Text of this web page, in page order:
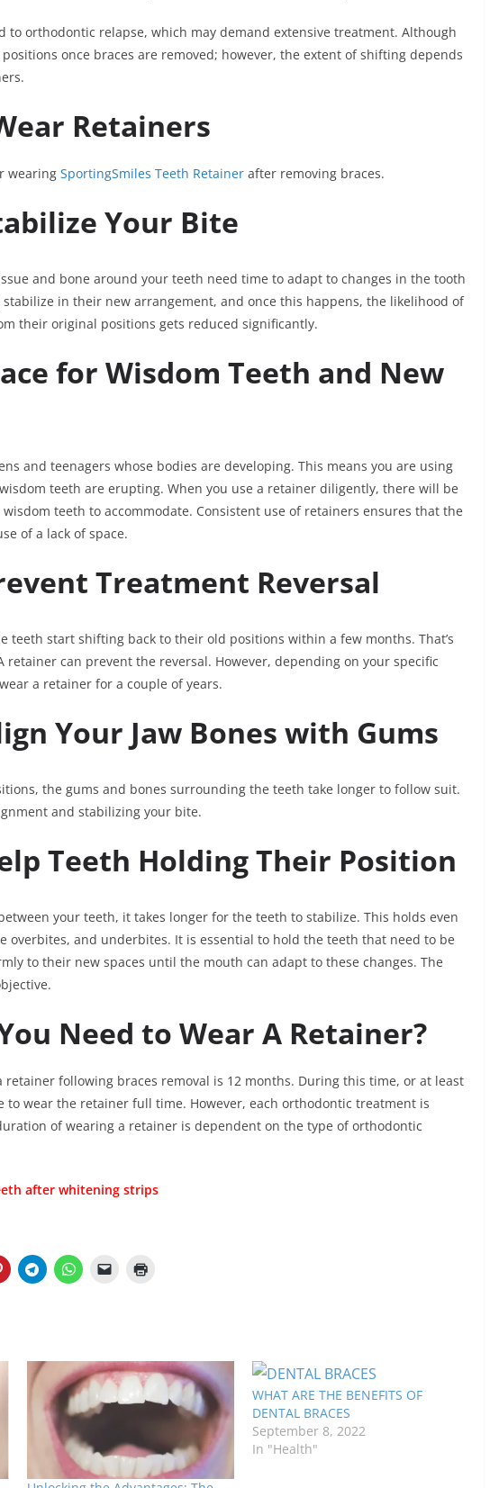
to orthodontic relapse, which may demand extensive treatment. Although
once braces are removed; however, the extent of shifting depends
Retainers
wearing SportingSmiles Teeth Retainer after removing braces.
Your Bite
and bone around your teeth need time to adapt to changes in the tooth
in their new arrangement, and once this happens, the likelihood of
their original positions gets reduced significantly.
for Wisdom Teeth and New
and teenagers whose bodies are developing. This means you are using
teeth are erupting. When you use a retainer diligently, there will be
teeth to accommodate. Consistent use of retainers ensures that the
of a lack of space.
Treatment Reversal
teeth start shifting back to their old positions within a few months. That’s
retainer can prevent the reversal. However, depending on your specific
a retainer for a couple of years.
Your Jaw Bones with Gums
the gums and bones surrounding the teeth take longer to follow suit.
and stabilizing your bite.
Teeth Holding Their Position
your teeth, it takes longer for the teeth to stabilize. This holds even
overbites, and underbites. It is essential to hold the teeth that need to be
to their new spaces until the mouth can adapt to these changes. The
Need to Wear A Retainer?
retainer following braces removal is 12 months. During this time, or at least
to wear the retainer full time. However, each orthodontic treatment is
of wearing a retainer is dependent on the type of orthodontic
after whitening strips
WHAT ARE THE BENEFITS OF
DENTAL BRACES
September 8, 2022
In "Health"